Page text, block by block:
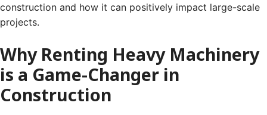
construction and how it can positively impact large-scale
projects.
Why Renting Heavy Machinery
is a Game-Changer in
Construction